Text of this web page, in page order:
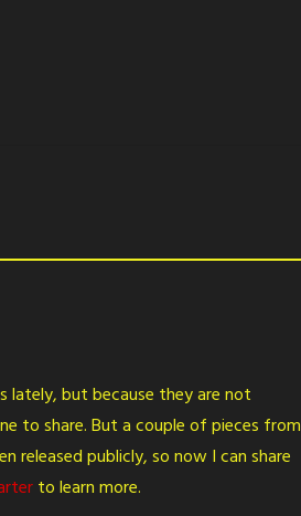
lately, but because they are not
to share. But a couple of pieces from
released publicly, so now I can share
to learn more.